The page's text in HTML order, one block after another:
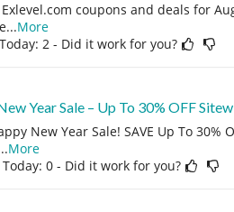
coupons and deals for
...More
2 - Did it work for you?
Year Sale – Up To 30% OFF
New Year Sale! SAVE Up To 30%
More
0 - Did it work for you?